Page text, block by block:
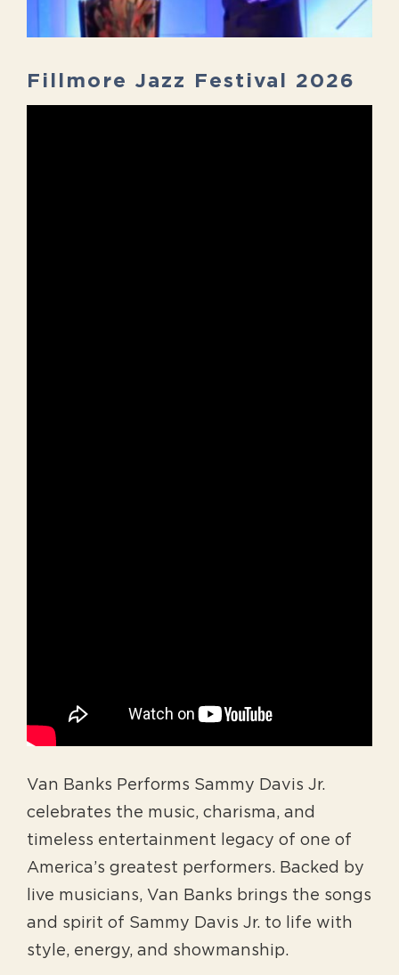
Fillmore Jazz Festival 2026
Van Banks Performs Sammy Davis Jr.
celebrates the music, charisma, and
timeless entertainment legacy of one of
America’s greatest performers. Backed by
live musicians, Van Banks brings the songs
and spirit of Sammy Davis Jr. to life with
style, energy, and showmanship.